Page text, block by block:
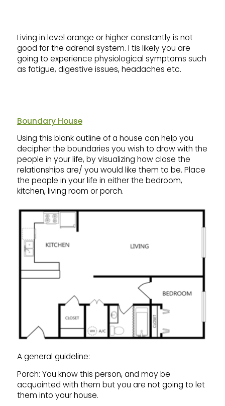
Living in level orange or higher constantly is not
good for the adrenal system. I tis likely you are
going to experience physiological symptoms such
as fatigue, digestive issues, headaches etc.
Boundary House
Using this blank outline of a house can help you
decipher the boundaries you wish to draw with the
people in your life, by visualizing how close the
relationships are/ you would like them to be. Place
the people in your life in either the bedroom,
kitchen, living room or porch.
A general guideline:
Porch: You know this person, and may be
acquainted with them but you are not going to let
them into your house.